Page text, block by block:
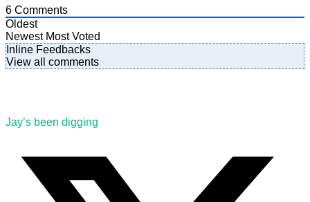
6 Comments
Oldest
Newest Most Voted
Inline Feedbacks
View all comments
Jay’s been digging